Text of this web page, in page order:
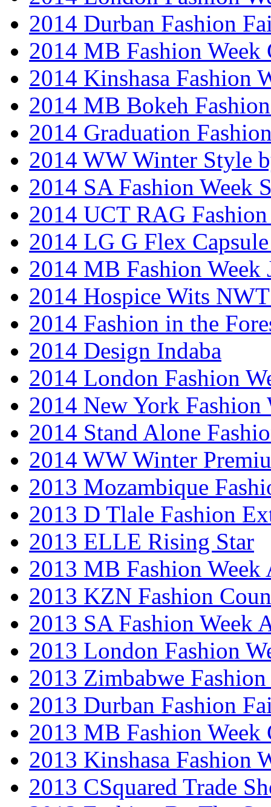
2014 Durban Fashion
2014 MB Fashion Week
2014 Kinshasa Fashion
2014 MB Bokeh
2014 Graduation
2014 WW Winter Style
2014 SA Fashion Week
2014 UCT RAG
2014 LG G Flex
2014 MB Fashion Week
2014 Hospice Wits
2014 Fashion in the
2014 Design Indaba
2014 London Fashion
2014 New York Fashion
2014 Stand Alone
2014 WW Winter
2013 Mozambique
2013 D Tlale Fashion
2013 ELLE Rising Star
2013 MB Fashion Week
2013 KZN Fashion
2013 SA Fashion Week
2013 London Fashion
2013 Zimbabwe Fashion
2013 Durban Fashion
2013 MB Fashion Week
2013 Kinshasa Fashion
2013 CSquared Trade